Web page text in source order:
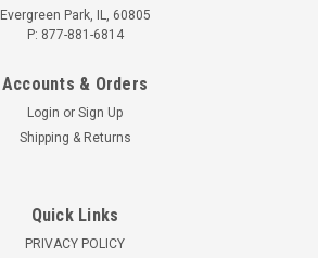
Evergreen Park, IL, 60805
P: 877-881-6814
Accounts & Orders
Login or Sign Up
Shipping & Returns
Quick Links
PRIVACY POLICY